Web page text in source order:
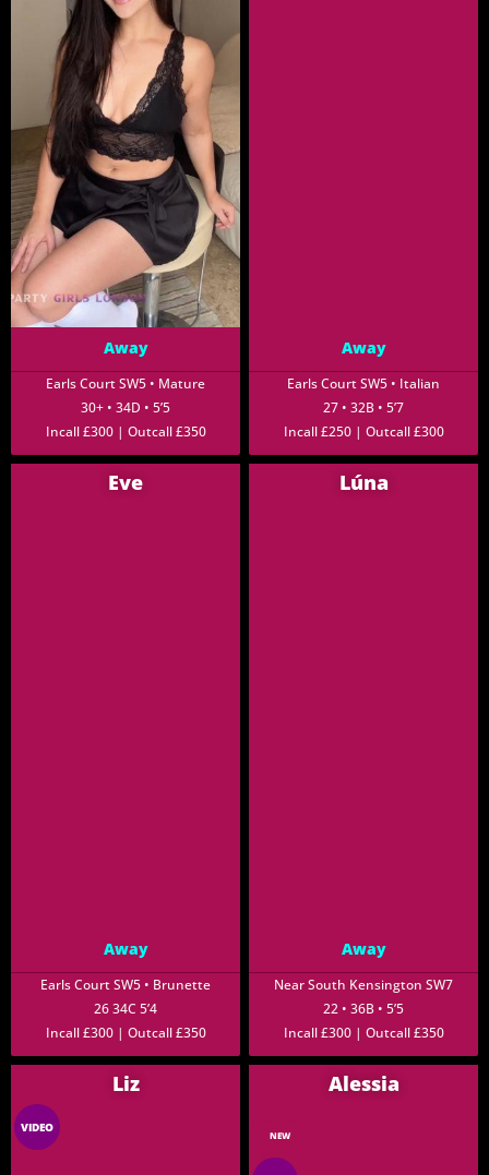
Away
Earls Court SW5 • Mature
30+ • 34D • 5’5
Incall £300 | Outcall £350
Away
Earls Court SW5 • Italian
27 • 32B • 5’7
Incall £250 | Outcall £300
Eve
Away
Earls Court SW5 • Brunette
26 34C 5’4
Incall £300 | Outcall £350
Lúna
Away
Near South Kensington SW7
22 • 36B • 5’5
Incall £300 | Outcall £350
Liz
VIDEO
Alessia
NEW